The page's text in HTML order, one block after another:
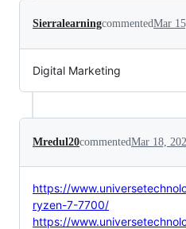
SierralearningcommentedMar
Digital Marketing
Mredul20commentedMar 18,
https://
ryzen-7-7700/
https://